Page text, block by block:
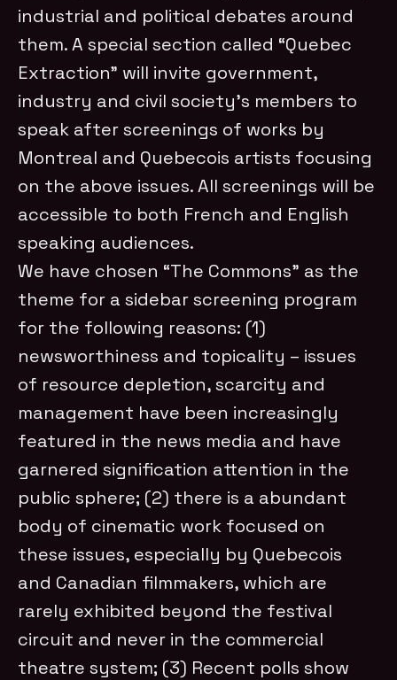
industrial and political debates around
them. A special section called “Quebec
Extraction” will invite government,
industry and civil society’s members to
speak after screenings of works by
Montreal and Quebecois artists focusing
on the above issues. All screenings will be
accessible to both French and English
speaking audiences.
We have chosen “The Commons” as the
theme for a sidebar screening program
for the following reasons: (1)
newsworthiness and topicality – issues
of resource depletion, scarcity and
management have been increasingly
featured in the news media and have
garnered signification attention in the
public sphere; (2) there is a abundant
body of cinematic work focused on
these issues, especially by Quebecois
and Canadian filmmakers, which are
rarely exhibited beyond the festival
circuit and never in the commercial
theatre system; (3) Recent polls show